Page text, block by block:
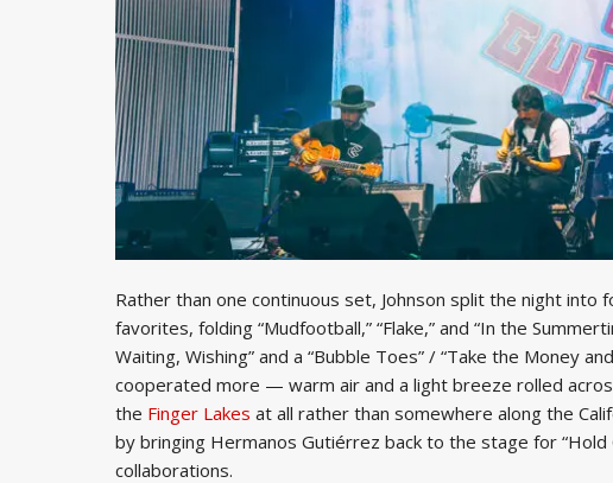
Rather than one continuous set, Johnson split the night
favorites, folding “Mudfootball,” “Flake,” and “In the
Waiting, Wishing” and a “Bubble Toes” / “Take the Money
cooperated more — warm air and a light breeze rolled
the Finger Lakes at all rather than somewhere along the
by bringing Hermanos Gutiérrez back to the stage for
collaborations.